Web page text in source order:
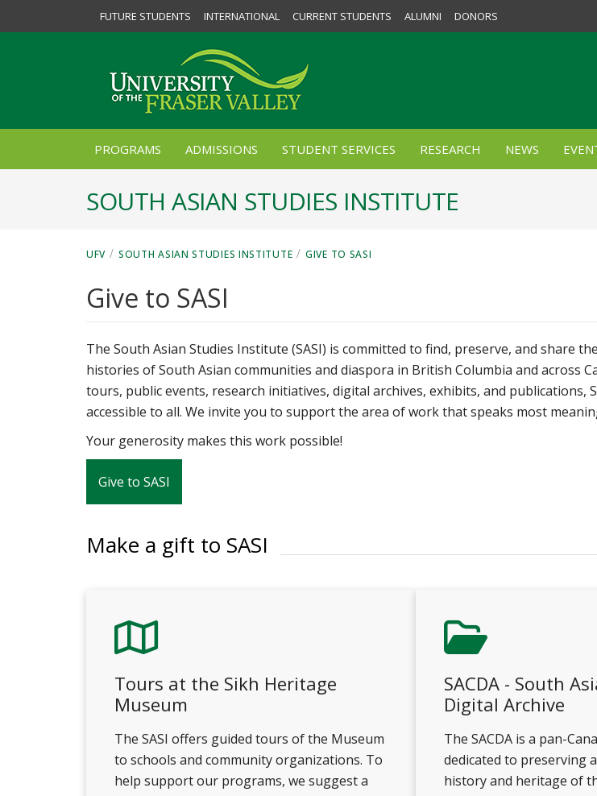
FUTURE STUDENTS INTERNATIONAL CURRENT STUDENTS ALUMNI DONORS
PROGRAMS ADMISSIONS STUDENT SERVICES RESEARCH NEWS
SOUTH ASIAN STUDIES INSTITUTE
UFV / SOUTH ASIAN STUDIES INSTITUTE / GIVE TO SASI
Give to SASI
The South Asian Studies Institute (SASI) is committed to find, preserve, and share
histories of South Asian communities and diaspora in British Columbia and across
tours, public events, research initiatives, digital archives, exhibits, and publications,
accessible to all. We invite you to support the area of work that speaks most
Your generosity makes this work possible!
Give to SASI
Make a gift to SASI
Tours at the Sikh Heritage
Museum
The SASI offers guided tours of the Museum
to schools and community organizations. To
help support our programs, we suggest a
SACDA - South
Digital Archive
The SACDA is a pan-
dedicated to preserving
history and heritage of